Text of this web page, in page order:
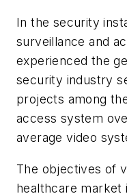
In the security
surveillance and
experienced the
security industry
projects among
access system
average video
The objectives of
healthcare market